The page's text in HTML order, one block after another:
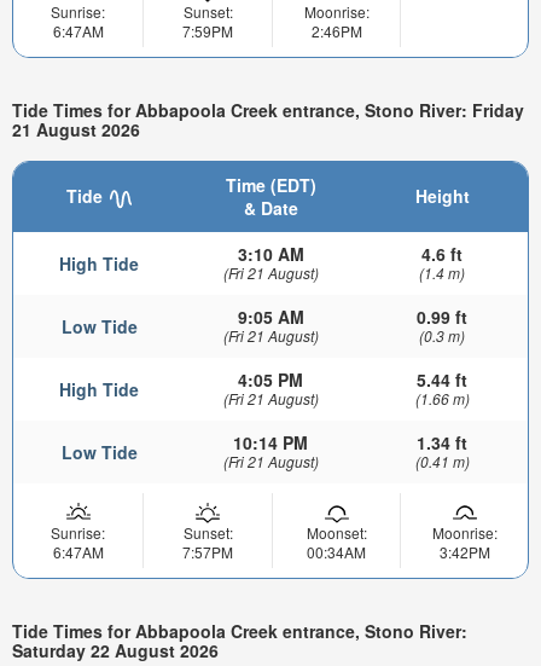
Sunrise:
6:47AM
Sunset:
7:59PM
Moonrise:
2:46PM
Tide Times for Abbapoola Creek entrance, Stono River: Friday
21 August 2026
Tide
Time (EDT)
& Date
Height
High Tide 3:10 AM
(Fri 21 August)
4.6 ft
(1.4 m)
Low Tide 9:05 AM
(Fri 21 August)
0.99 ft
(0.3 m)
High Tide 4:05 PM
(Fri 21 August)
5.44 ft
(1.66 m)
Low Tide 10:14 PM
(Fri 21 August)
1.34 ft
(0.41 m)
Sunrise:
6:47AM
Sunset:
7:57PM
Moonset:
00:34AM
Moonrise:
3:42PM
Tide Times for Abbapoola Creek entrance, Stono River:
Saturday 22 August 2026